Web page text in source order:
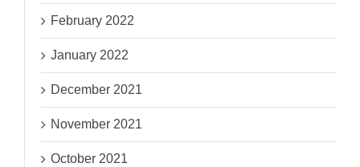
February 2022
January 2022
December 2021
November 2021
October 2021